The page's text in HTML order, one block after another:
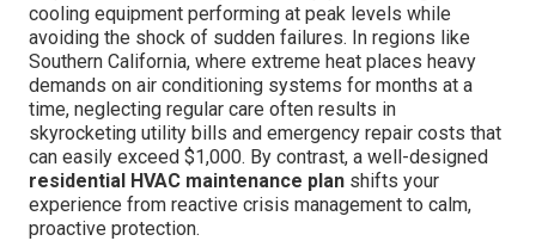
cooling equipment performing at peak levels while
avoiding the shock of sudden failures. In regions like
Southern California, where extreme heat places heavy
demands on air conditioning systems for months at a
time, neglecting regular care often results in
skyrocketing utility bills and emergency repair costs that
can easily exceed $1,000. By contrast, a well-designed
residential HVAC maintenance plan shifts your
experience from reactive crisis management to calm,
proactive protection.